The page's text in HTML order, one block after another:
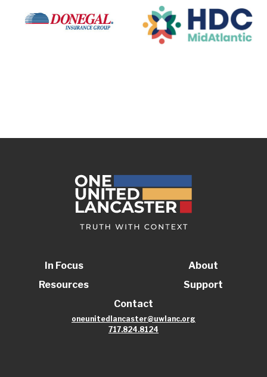
In Focus
Resources
About
Support
Contact
oneunitedlancaster@uwlanc.org
717.824.8124